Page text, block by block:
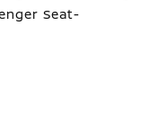
Seat-